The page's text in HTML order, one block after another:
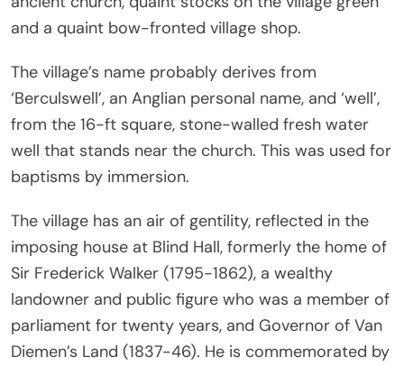
and a quaint bow-fronted village shop.
The village’s name probably derives from
‘Berculswell’, an Anglian personal name, and ‘well’,
from the 16-ft square, stone-walled fresh water
well that stands near the church. This was used for
baptisms by immersion.
The village has an air of gentility, reflected in the
imposing house at Blind Hall, formerly the home of
Sir Frederick Walker (1795-1862), a wealthy
landowner and public figure who was a member of
parliament for twenty years, and Governor of Van
Diemen’s Land (1837-46). He is commemorated by